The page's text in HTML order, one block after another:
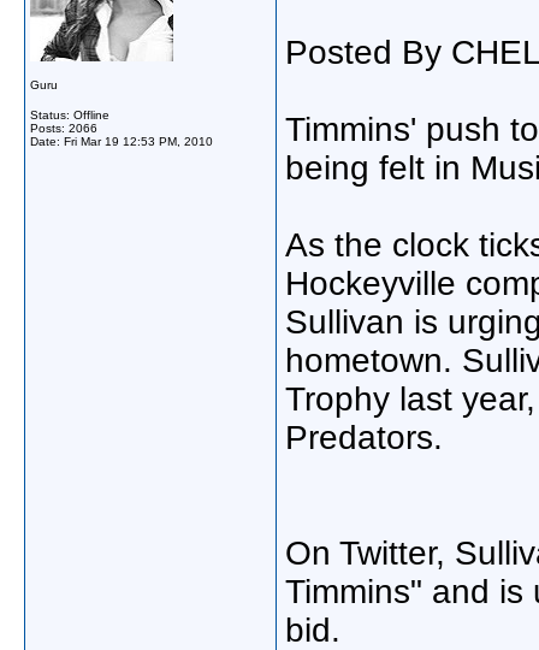
Guru
Status: Offline
Posts: 2066
Date: Fri Mar 19 12:53 PM, 2010
Posted By
Timmins' push
being felt in
As the clock
Hockeyville
Sullivan is
hometown.
Trophy last
Predators.
On Twitter,
Timmins" and is
bid.